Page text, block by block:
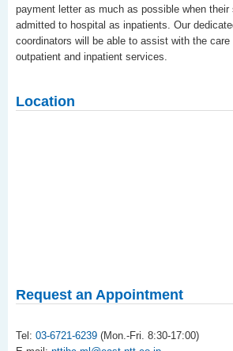
payment letter as much as possible when their
admitted to hospital as inpatients. Our
coordinators will be able to assist with the
outpatient and inpatient services.
Location
Request an Appointment
Tel: 03-6721-6239 (Mon.-Fri. 8:30-17:00)